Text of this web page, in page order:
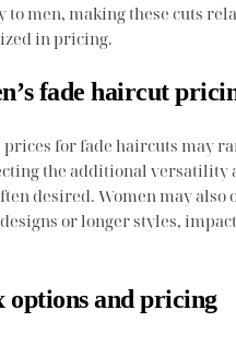
men, making these cuts
in pricing.
fade haircut
prices for fade haircuts may
the additional versatility
desired. Women may also
or longer styles,
options and pricing